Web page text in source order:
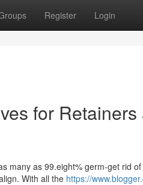
Register Login
for
many as 99.eight% germ-get rid
With all the https://